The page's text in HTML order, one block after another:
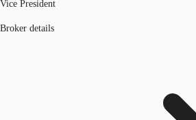
Vice President
Broker details